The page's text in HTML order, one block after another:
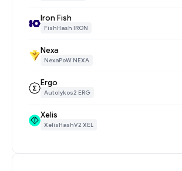
Iron Fish
FishHash IRON
Nexa
NexaPoW NEXA
Ergo
Autolykos2 ERG
Xelis
XelisHashV2 XEL